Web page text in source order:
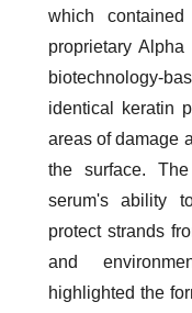
which
proprietary
biotechnology-
identical keratin
areas of damage
the surface.
serum's ability
protect strands
and
highlighted the